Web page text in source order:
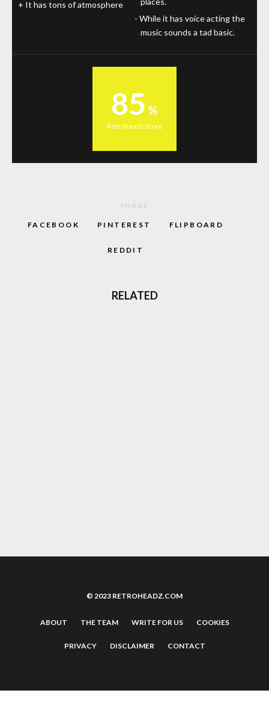
It has tons of atmosphere
While it has voice acting the
music sounds a tad basic.
85
Retroheadz Score
SHARE
FACEBOOK PINTEREST FLIPBOARD
REDDIT
RELATED
© 2023 RETROHEADZ.COM
ABOUT THE TEAM WRITE FOR US COOKIES
PRIVACY DISCLAIMER CONTACT